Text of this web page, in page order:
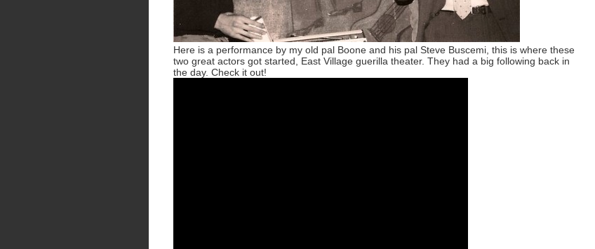
Here is a performance by my old pal Boone and his pal Steve Buscemi, this is where these
two great actors got started, East Village guerilla theater. They had a big following back in
the day. Check it out!